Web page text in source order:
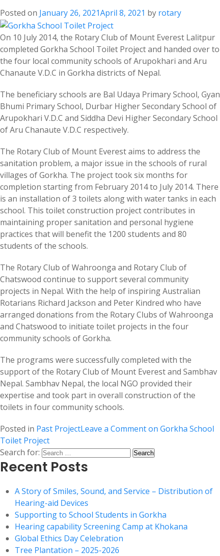
Posted on January 26, 2021April 8, 2021 by rotary
On 10 July 2014, the Rotary Club of Mount Everest Lalitpur
completed Gorkha School Toilet Project and handed over to
the four local community schools of Arupokhari and Aru
Chanaute V.D.C in Gorkha districts of Nepal.
The beneficiary schools are Bal Udaya Primary School, Gyan
Bhumi Primary School, Durbar Higher Secondary School of
Arupokhari V.D.C and Siddha Devi Higher Secondary School
of Aru Chanaute V.D.C respectively.
The Rotary Club of Mount Everest aims to address the
sanitation problem, a major issue in the schools of rural
villages of Gorkha. The project took six months for
completion starting from February 2014 to July 2014. There
is an installation of 3 toilets along with water tanks in each
school. This toilet construction project contributes in
maintaining proper sanitation and personal hygiene
practices that will benefit the 1200 students and 80
students of the schools.
The Rotary Club of Wahroonga and Rotary Club of
Chatswood continue to support several community
projects in Nepal. With the help of inspiring Australian
Rotarians Richard Jackson and Peter Kindred who have
arranged donations from the Rotary Clubs of Wahroonga
and Chatswood to initiate toilet projects in the four
community schools of Gorkha.
The programs were successfully completed with the
support of the Rotary Club of Mount Everest and Sambhav
Nepal. Sambhav Nepal, the local NGO provided their
expertise and took part in overall construction of the
toilets in four community schools.
Posted in Past ProjectLeave a Commenton Gorkha School
Toilet Project
Search for:
Recent Posts
A Story of Smiles, Sound, and Service – Distribution of
Hearing-aid Devices
Supporting to School Students in Gorkha
Hearing capability Screening Camp at Khokana
Global Ethics Day Celebration
Tree Plantation – 2025-2026